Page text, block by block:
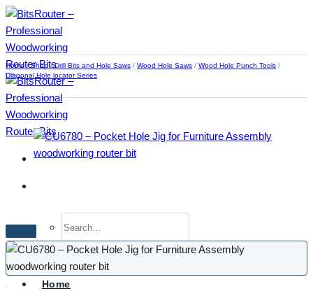
Skip
to
content
Home
Home / Shop / Drill Bits and Hole Saws / Wood Hole Saws / Wood Hole Punch Tools /
Diagonal Hole locator Series